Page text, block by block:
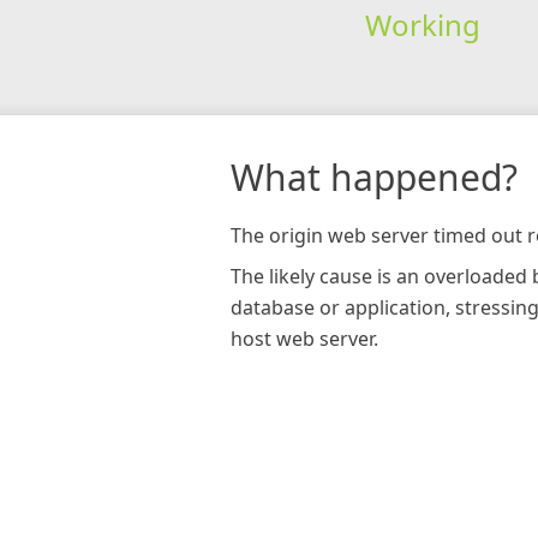
Working
What happened?
The origin web server timed out
The likely cause is an
database or application,
host web server.